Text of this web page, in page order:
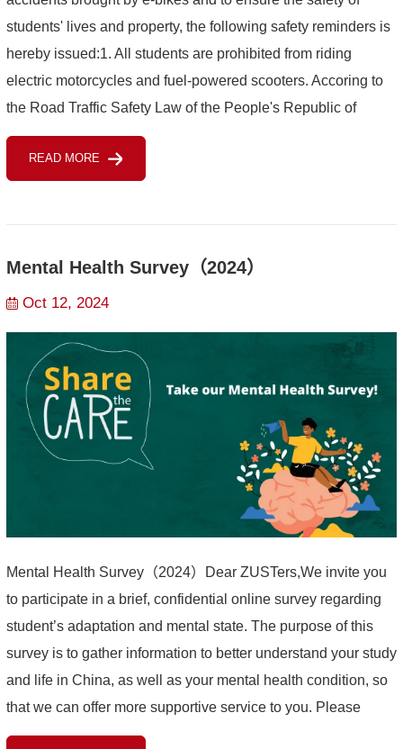
students' lives and property, the following safety reminders is
hereby issued:1. All students are prohibited from riding
electric motorcycles and fuel-powered scooters. Accoring to
the Road Traffic Safety Law of the People's Republic of
China, a person who drives a motor ve...
READ MORE
Mental Health Survey（2024）
Oct 12, 2024
Mental Health Survey（2024）Dear ZUSTers,We invite you
to participate in a brief, confidential online survey regarding
student’s adaptation and mental state. The purpose of this
survey is to gather information to better understand your study
and life in China, as well as your mental health condition, so
that we can offer more supportive service to you. Please
complete the questionnaire before ...